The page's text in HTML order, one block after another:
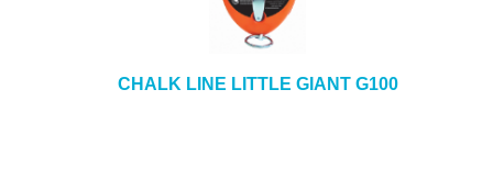
CHALK LINE LITTLE GIANT G100